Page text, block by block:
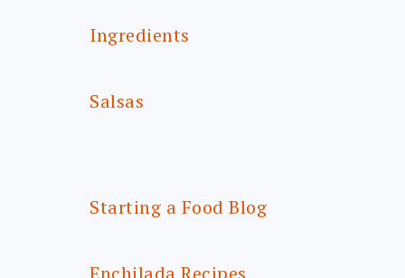
Ingredients
Salsas
Starting a Food Blog
Enchilada Recipes